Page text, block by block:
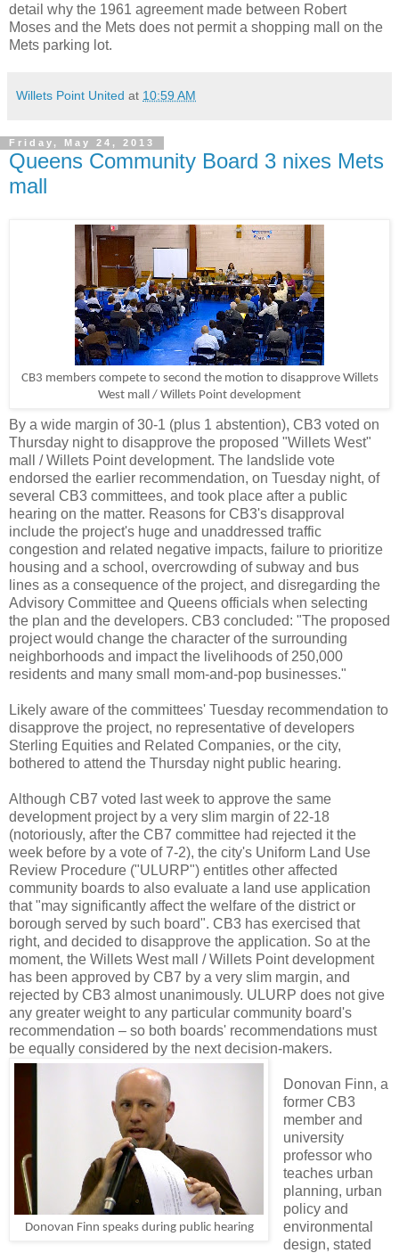
detail why the 1961 agreement made between Robert
Moses and the Mets does not permit a shopping mall on the
Mets parking lot.
Willets Point United at 10:59 AM
Friday, May 24, 2013
Queens Community Board 3 nixes Mets
mall
CB3 members compete to second the motion to disapprove Willets
West mall / Willets Point development
By a wide margin of 30-1 (plus 1 abstention), CB3 voted on
Thursday night to disapprove the proposed "Willets West"
mall / Willets Point development. The landslide vote
endorsed the earlier recommendation, on Tuesday night, of
several CB3 committees, and took place after a public
hearing on the matter. Reasons for CB3's disapproval
include the project's huge and unaddressed traffic
congestion and related negative impacts, failure to prioritize
housing and a school, overcrowding of subway and bus
lines as a consequence of the project, and disregarding the
Advisory Committee and Queens officials when selecting
the plan and the developers. CB3 concluded: "The proposed
project would change the character of the surrounding
neighborhoods and impact the livelihoods of 250,000
residents and many small mom-and-pop businesses."
Likely aware of the committees' Tuesday recommendation to
disapprove the project, no representative of developers
Sterling Equities and Related Companies, or the city,
bothered to attend the Thursday night public hearing.
Although CB7 voted last week to approve the same
development project by a very slim margin of 22-18
(notoriously, after the CB7 committee had rejected it the
week before by a vote of 7-2), the city's Uniform Land Use
Review Procedure ("ULURP") entitles other affected
community boards to also evaluate a land use application
that "may significantly affect the welfare of the district or
borough served by such board". CB3 has exercised that
right, and decided to disapprove the application. So at the
moment, the Willets West mall / Willets Point development
has been approved by CB7 by a very slim margin, and
rejected by CB3 almost unanimously. ULURP does not give
any greater weight to any particular community board's
recommendation – so both boards' recommendations must
be equally considered by the next decision-makers.
Donovan Finn speaks during public hearing
Donovan Finn, a
former CB3
member and
university
professor who
teaches urban
planning, urban
policy and
environmental
design, stated